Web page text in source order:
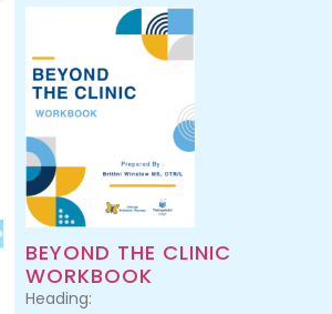
BEYOND THE CLINIC
WORKBOOK
Heading: